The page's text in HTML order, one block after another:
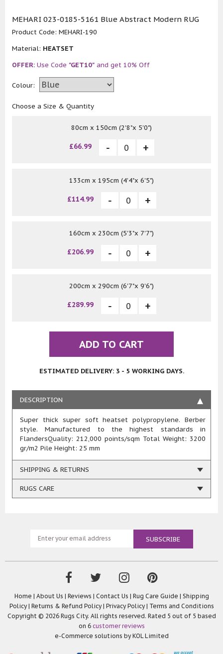
MEHARI 023-0185-5161 Blue Abstract Modern RUG
Product Code: MEHARI-190
Material: HEATSET
OFFER: Use Code "GET10" and get 10% Off
Colour:
Choose a Size & Quantity
80cm x 150cm (2'8"x 5'0")
£66.99
133cm x 195cm (4'4"x 6'5")
£114.99
160cm x 230cm (5'3"x 7'7")
£206.99
200cm x 290cm (6'7"x 9'6")
£289.99
ADD TO CART
ESTIMATED DELIVERY: 3 - 5 WORKING DAYS.
DESCRIPTION
Super thick super soft heatset polypropylene. Berber
style. Manufactured to the highest standards in
FlandersQuality: 212,000 points/sqm Total Weight: 3200
gr/m2 Pile Height: 25 mm
SHIPPING & RETURNS
RUGS CARE
Home | About Us | Reviews | Contact Us | Rug Care Guide | Shipping
Policy| Returns & Refund Policy| Privacy Policy| Terms and Conditions
Copyright © 2026 Rugs City. All rights reserved. Rated 5 out of 5 based
on 6 customer reviews
e-Commerce solutions byKOL Limited